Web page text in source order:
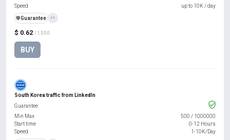
$ 0.62 / 1000
BUY
Speed
up to 10K / day
️🛡️Guarantee +1
South Korea traffic from LinkedIn
Guarantee
Min Max
500 / 1000000
Start time
0-12 Hours
Speed
1-10K/Day